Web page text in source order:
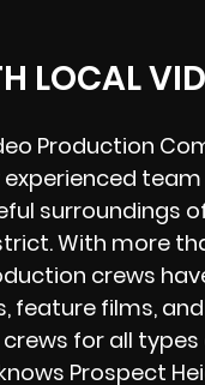
LOCAL
Production
team
surroundings
With more
crews
feature films,
for all
Prospect